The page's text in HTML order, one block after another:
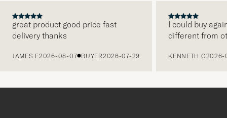
great product good price fast
delivery thanks
JAMES F2026-08-07 BUYER2026-07-29
I could buy
different from
KENNETH G2026-